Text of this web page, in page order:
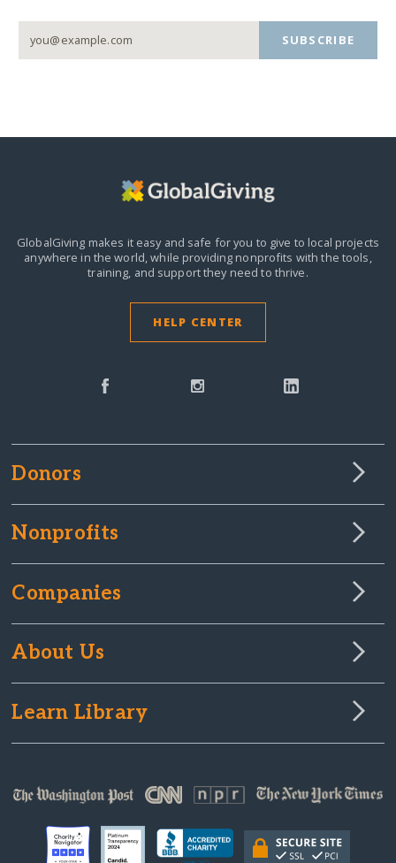
SUBSCRIBE
GlobalGiving makes it easy and safe for you to give to local projects
anywhere in the world,while providing nonprofits with the tools,
training, and support they need to thrive.
HELP CENTER
Donors
Nonprofits
Companies
About Us
Learn Library